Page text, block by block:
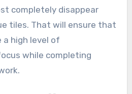
completely disappear
tiles. That will ensure that
a high level of
while completing